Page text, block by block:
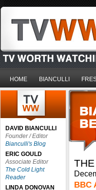
HOME BIANCULLI
DAVID BIANCULLI
Founder / Editor
Bianculli's Blog
ERIC GOULD
Associate Editor
The Cold Light
Reader
LINDA DONOVAN
BBC